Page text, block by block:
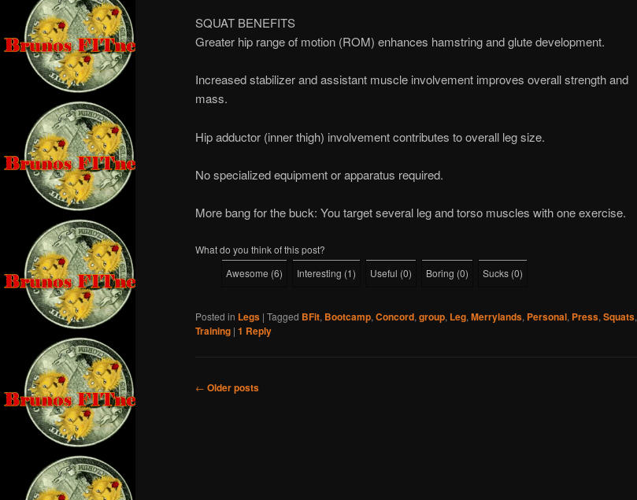
SQUAT BENEFITS
Greater hip range of motion (ROM) enhances hamstring and glute development.
Increased stabilizer and assistant muscle involvement improves overall strength and
mass.
Hip adductor (inner thigh) involvement contributes to overall leg size.
No specialized equipment or apparatus required.
More bang for the buck: You target several leg and torso muscles with one exercise.
What do you think of this post?
Awesome (6) Interesting (1) Useful (0) Boring (0) Sucks (0)
Posted in Legs | Tagged BFit, Bootcamp, Concord, group, Leg, Merrylands, Personal, Press, Squats,
Training | 1 Reply
Post
← Older posts